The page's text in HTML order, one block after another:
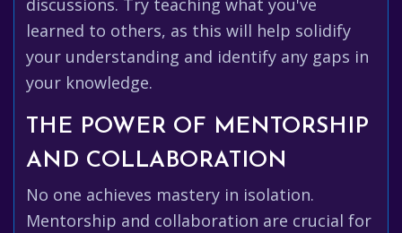
discussions. Try teaching what you've
learned to others, as this will help solidify
your understanding and identify any gaps in
your knowledge.
THE POWER OF MENTORSHIP
AND COLLABORATION
No one achieves mastery in isolation.
Mentorship and collaboration are crucial for